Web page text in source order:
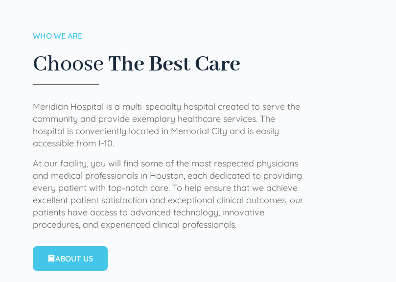
WHO WE ARE
ChooseThe Best Care
Meridian Hospital is a multi-specialty hospital created to serve the
community and provide exemplary healthcare services. The
hospital is conveniently located in Memorial City and is easily
accessible from I-10.
At our facility, you will find some of the most respected physicians
and medical professionals in Houston, each dedicated to providing
every patient with top-notch care. To help ensure that we achieve
excellent patient satisfaction and exceptional clinical outcomes, our
patients have access to advanced technology, innovative
procedures, and experienced clinical professionals.
ABOUT US